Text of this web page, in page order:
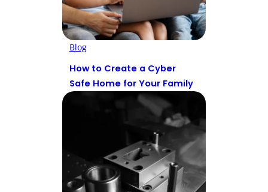
Blog
How to Create a Cyber
Safe Home for Your Family